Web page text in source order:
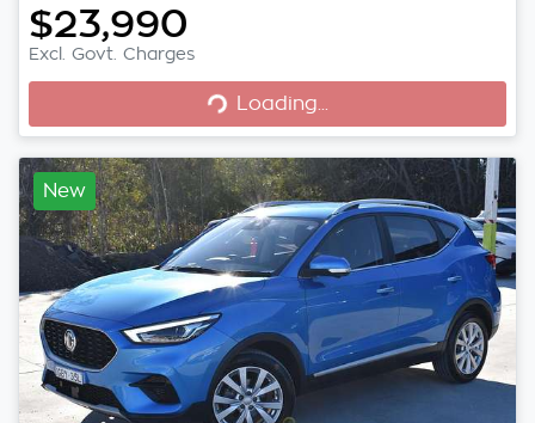
$23,990
Excl. Govt. Charges
Loading...
Loading...
New